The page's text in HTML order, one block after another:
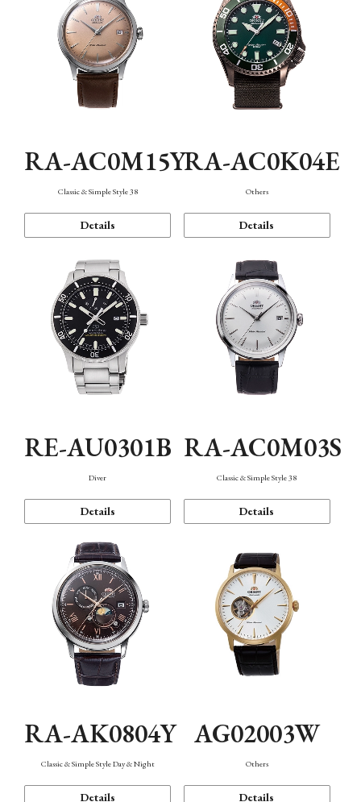
RA-AC0M15Y
Classic & Simple Style 38
Details
RA-AC0K04E
Others
Details
RE-AU0301B
Diver
Details
RA-AC0M03S
Classic & Simple Style 38
Details
RA-AK0804Y
Classic & Simple Style Day & Night
Details
AG02003W
Others
Details